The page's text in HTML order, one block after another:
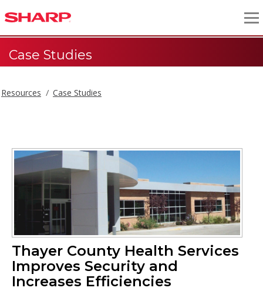
Case Studies
Resources Case Studies
Thayer County Health Services
Improves Security and
Increases Efficiencies